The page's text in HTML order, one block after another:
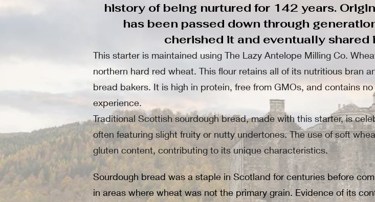
history of being nurtured for 142 years.
has been passed down through
cherished it and eventually
This starter is maintained using The Lazy Antelope Milling Co.
northern hard red wheat. This flour retains all of its nutritious bran
bread bakers. It is high in protein, free from GMOs, and contains
experience.
Traditional Scottish sourdough bread, made with this starter, is
often featuring slight fruity or nutty undertones. The use of soft
gluten content, contributing to its unique characteristics.
Sourdough bread was a staple in Scotland for centuries before
in areas where wheat was not the primary grain. Evidence of its